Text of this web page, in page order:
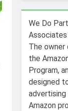
We Do
The
the
Program,
designed
Amazon